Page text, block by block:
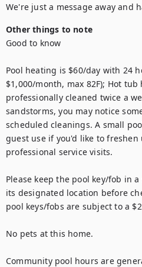
We're just a message away and
Other things to note
Good to know
Pool heating is $60/day with 24
$1,000/month, max 82F); Hot
professionally cleaned twice a
sandstorms, you may notice
scheduled cleanings. A small
guest use if you'd like to
professional service visits.
Please keep the pool key/fob in
its designated location before
pool keys/fobs are subject to a
No pets at this home.
Community pool hours are